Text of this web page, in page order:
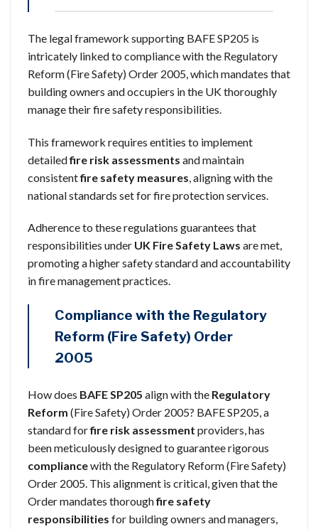
The legal framework supporting BAFE SP205 is
intricately linked to compliance with the Regulatory
Reform (Fire Safety) Order 2005, which mandates that
building owners and occupiers in the UK thoroughly
manage their fire safety responsibilities.
This framework requires entities to implement
detailedfire risk assessments and maintain
consistentfire safety measures , aligning with the
national standards set for fire protection services.
Adherence to these regulations guarantees that
responsibilities under UK Fire Safety Laws are met,
promoting a higher safety standard and accountability
in fire management practices.
Compliance with the Regulatory
Reform (Fire Safety) Order
2005
How does BAFE SP205 align with the Regulatory
Reform (Fire Safety) Order 2005? BAFE SP205, a
standard forfire risk assessment providers, has
been meticulously designed to guarantee rigorous
compliancewith the Regulatory Reform (Fire Safety)
Order 2005. This alignment is critical, given that the
Order mandates thoroughfire safety
responsibilities for building owners and managers,